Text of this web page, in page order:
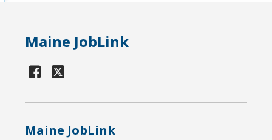
Maine JobLink
Maine JobLink